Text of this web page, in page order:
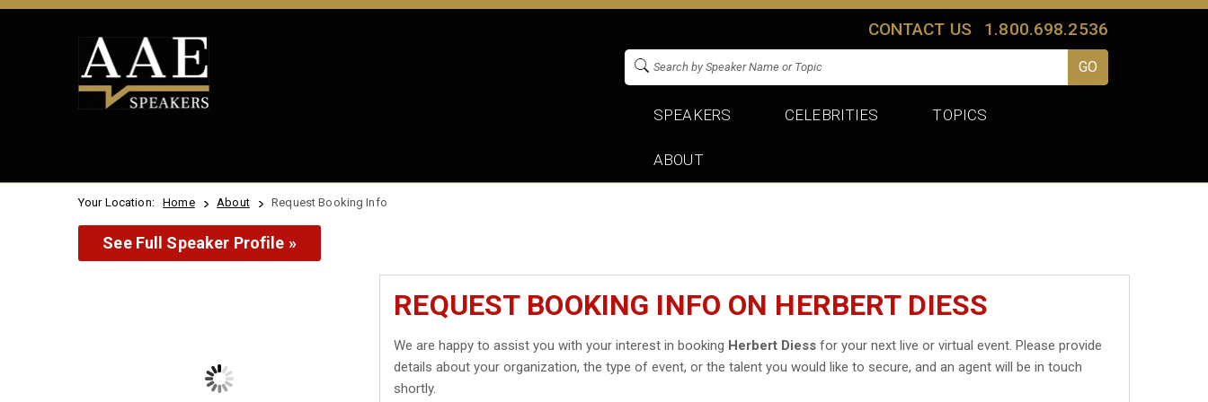
CONTACT US 1.800.698.2536
SPEAKERS CELEBRITIES TOPICS
ABOUT
Your Location: Home About Request Booking Info
See Full Speaker Profile »
REQUEST BOOKING INFO ON HERBERT DIESS
We are happy to assist you with your interest in booking Herbert Diess for your next live or virtual event. Please provide
details about your organization, the type of event, or the talent you would like to secure, and an agent will be in touch
shortly.